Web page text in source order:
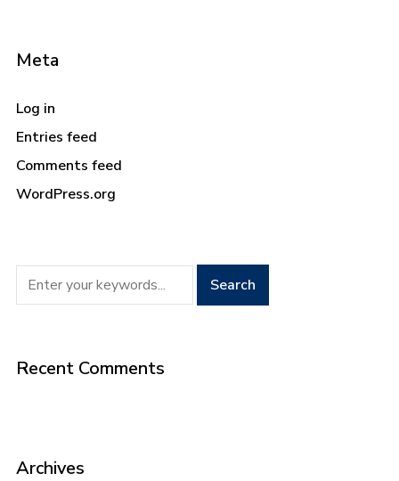
Meta
Log in
Entries feed
Comments feed
WordPress.org
Recent Comments
Archives